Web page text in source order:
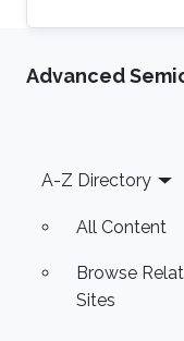
Advanced
Footer
A-Z Directory
All Content
Browse
Sites